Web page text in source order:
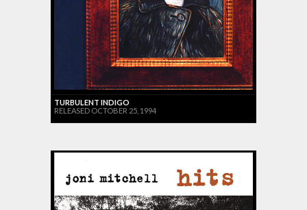
TURBULENT INDIGO
RELEASED OCTOBER 25, 1994